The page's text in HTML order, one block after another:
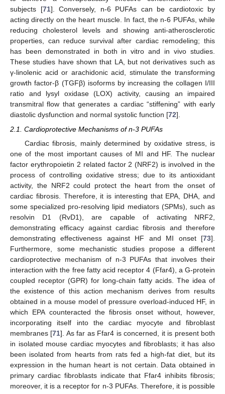
subjects [71]. Conversely, n-6 PUFAs can be cardiotoxic by
acting directly on the heart muscle. In fact, the n-6 PUFAs, while
reducing cholesterol levels and showing anti-atherosclerotic
properties, can reduce survival after cardiac remodeling; this
has been demonstrated in both in vitro and in vivo studies.
These studies have shown that LA, but not derivatives such as
γ-linolenic acid or arachidonic acid, stimulate the transforming
growth factor-β (TGFβ) isoforms by increasing the collagen I/III
ratio and lysyl oxidase (LOX) activity, causing an impaired
transmitral flow that generates a cardiac “stiffening” with early
diastolic dysfunction and normal systolic function [72].
2.1. Cardioprotective Mechanisms of n-3 PUFAs
Cardiac fibrosis, mainly determined by oxidative stress, is
one of the most important causes of MI and HF. The nuclear
factor erythropoietin 2 related factor 2 (NRF2) is involved in the
process of controlling oxidative stress; due to its antioxidant
activity, the NRF2 could protect the heart from the onset of
cardiac fibrosis. Therefore, it is interesting that EPA, DHA, and
some specialized pro-resolving lipid mediators (SPMs), such as
resolvin D1 (RvD1), are capable of activating NRF2,
demonstrating efficacy against cardiac fibrosis and therefore
demonstrating effectiveness against HF and MI onset [73].
Furthermore, some mechanistic studies propose a different
cardioprotective mechanism of n-3 PUFAs that involves their
interaction with the free fatty acid receptor 4 (Ffar4), a G-protein
coupled receptor (GPR) for long-chain fatty acids. The idea of
the existence of this action mechanism derives from results
obtained in a mouse model of pressure overload-induced HF, in
which EPA counteracted the fibrosis onset without, however,
incorporating itself into the cardiac myocyte and fibroblast
membranes [71]. As far as Ffar4 is concerned, it is present both
in isolated mouse cardiac myocytes and fibroblasts; it has also
been isolated from hearts from rats fed a high-fat diet, but its
expression in the human heart is not certain. Data obtained in
primary cardiac fibroblasts indicate that Ffar4 inhibits fibrosis;
moreover, it is a receptor for n-3 PUFAs. Therefore, it is possible